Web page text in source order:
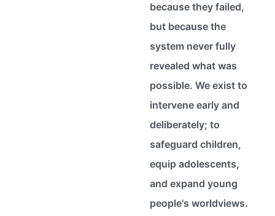
because they failed,
but because the
system never fully
revealed what was
possible. We exist to
intervene early and
deliberately; to
safeguard children,
equip adolescents,
and expand young
people's worldviews.